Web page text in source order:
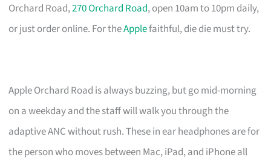
Orchard Road,270 Orchard Road, open 10am to 10pm daily,
or just order online. For theApplefaithful, die die must try.
Apple Orchard Road is always buzzing, but go mid-morning
on a weekday and the staff will walk you through the
adaptive ANC without rush. These in ear headphones are for
the person who moves between Mac, iPad, and iPhone all